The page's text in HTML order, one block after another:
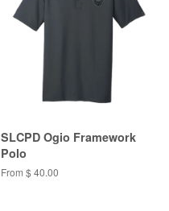
SLCPD Ogio Framework
Polo
From $ 40.00